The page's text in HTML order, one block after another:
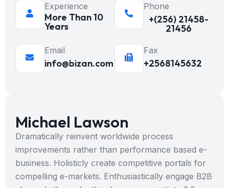
Experience
More Than 10
Years
Phone
+(256) 21458-
21456
Email
info@bizan.com
Fax
+2568145632
Michael Lawson
Dramatically reinvent worldwide process
improvements rather than performance based e-
business. Holisticly create competitive portals for
compelling e-markets. Enthusiastically engage B2B